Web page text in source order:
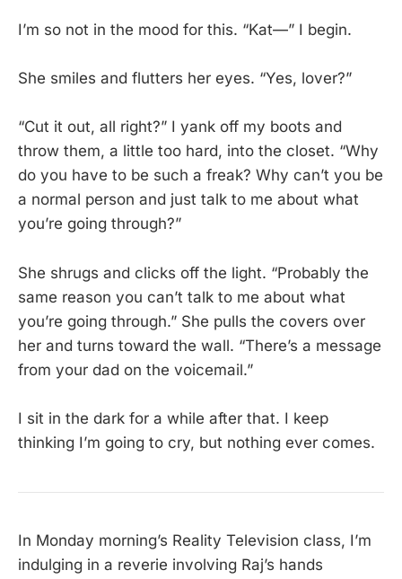
I’m so not in the mood for this. “Kat—” I begin.
She smiles and flutters her eyes. “Yes, lover?”
“Cut it out, all right?” I yank off my boots and
throw them, a little too hard, into the closet. “Why
do you have to be such a freak? Why can’t you be
a normal person and just talk to me about what
you’re going through?”
She shrugs and clicks off the light. “Probably the
same reason you can’t talk to me about what
you’re going through.” She pulls the covers over
her and turns toward the wall. “There’s a message
from your dad on the voicemail.”
I sit in the dark for a while after that. I keep
thinking I’m going to cry, but nothing ever comes.
In Monday morning’s Reality Television class, I’m
indulging in a reverie involving Raj’s hands